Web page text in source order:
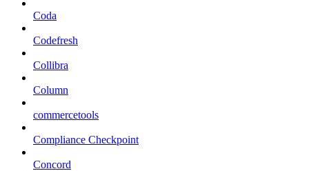
Coda
Codefresh
Collibra
Column
commercetools
Compliance Checkpoint
Concord